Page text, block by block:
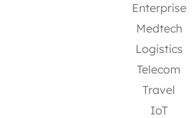
Enterprise
Medtech
Logistics
Telecom
Travel
IoT